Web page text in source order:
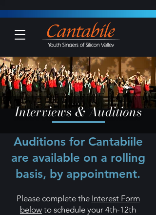
Interviews & Auditions
Auditions for Cantabiile
are available on a rolling
basis, by appointment.
Please complete the Interest Form
below to schedule your 4th-12th